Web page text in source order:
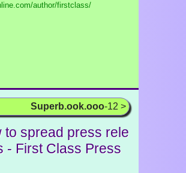
author/firstclass/
Superb.ook.ooo-12 >
to spread press rele
- First Class Press